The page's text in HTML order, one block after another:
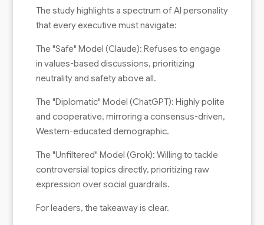
The study highlights a spectrum of AI personality
that every executive must navigate:
The "Safe" Model (Claude): Refuses to engage
in values-based discussions, prioritizing
neutrality and safety above all.
The "Diplomatic" Model (ChatGPT): Highly polite
and cooperative, mirroring a consensus-driven,
Western-educated demographic.
The "Unfiltered" Model (Grok): Willing to tackle
controversial topics directly, prioritizing raw
expression over social guardrails.
For leaders, the takeaway is clear.